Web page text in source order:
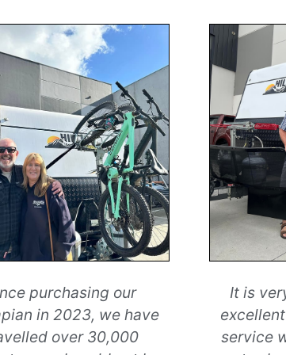
purchasing our
in 2023, we have
over 30,000
It is
service